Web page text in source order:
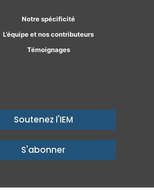
Notre spécificité
L’équipe et nos contributeurs
Témoignages
Soutenez l'IEM
S'abonner